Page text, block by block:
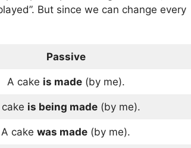
But since we can change every
Passive
A cake is made(by me).
is being made(by me).
A cake was made (by me).